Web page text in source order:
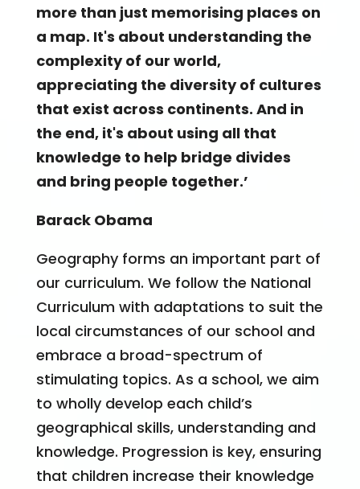
more than just memorising places on
a map. It's about understanding the
complexity of our world,
appreciating the diversity of cultures
that exist across continents. And in
the end, it's about using all that
knowledge to help bridge divides
and bring people together.’
Barack Obama
​Geography forms an important part of
our curriculum. We follow the National
Curriculum with adaptations to suit the
local circumstances of our school and
embrace a broad-spectrum of
stimulating topics. As a school, we aim
to wholly develop each child’s
geographical skills, understanding and
knowledge. Progression is key, ensuring
that children increase their knowledge